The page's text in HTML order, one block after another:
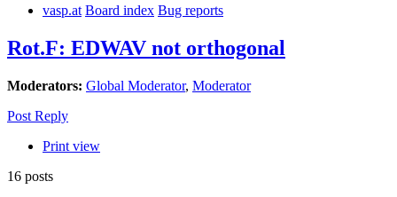
vasp.at Board index Bug reports
Rot.F: EDWAV not orthogonal
Moderators: Global Moderator, Moderator
Post Reply
Print view
16 posts